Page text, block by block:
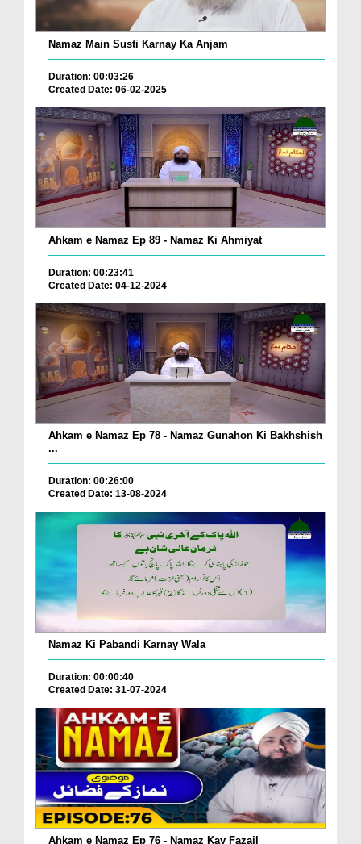
Namaz Main Susti Karnay Ka Anjam
Duration: 00:03:26
Created Date: 06-02-2025
Ahkam e Namaz Ep 89 - Namaz Ki Ahmiyat
Duration: 00:23:41
Created Date: 04-12-2024
Ahkam e Namaz Ep 78 - Namaz Gunahon Ki Bakhshish
...
Duration: 00:26:00
Created Date: 13-08-2024
Namaz Ki Pabandi Karnay Wala
Duration: 00:00:40
Created Date: 31-07-2024
Ahkam e Namaz Ep 76 - Namaz Kay Fazail